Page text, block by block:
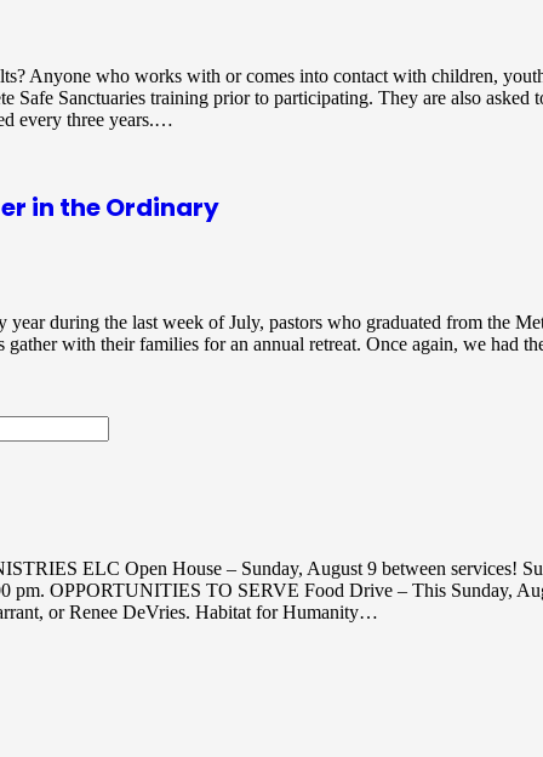
Anyone who works with or comes into contact with children,
Safe Sanctuaries training prior to participating. They are also asked
every three years.…
in the Ordinary
during the last week of July, pastors who graduated from the
with their families for an annual retreat. Once again, we had
ELC Open House – Sunday, August 9 between services!
pm. OPPORTUNITIES TO SERVE Food Drive – This Sunday,
or Renee DeVries. Habitat for Humanity…